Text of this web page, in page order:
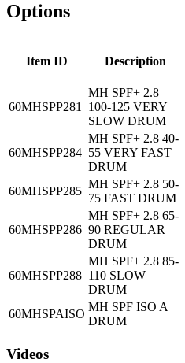
Options
Item ID Description
60MHSPP281
MH SPF+ 2.8
100-125 VERY
SLOW DRUM
60MHSPP284
MH SPF+ 2.8 40-
55 VERY FAST
DRUM
60MHSPP285
MH SPF+ 2.8 50-
75 FAST DRUM
60MHSPP286
MH SPF+ 2.8 65-
90 REGULAR
DRUM
60MHSPP288
MH SPF+ 2.8 85-
110 SLOW
DRUM
60MHSPAISO
MH SPF ISO A
DRUM
Videos